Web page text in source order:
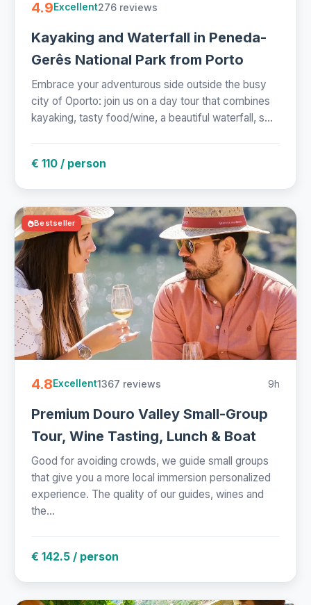
4.9Excellent276 reviews
Kayaking and Waterfall in Peneda-
Gerês National Park from Porto
Embrace your adventurous side outside the busy
city of Oporto: join us on a day tour that combines
kayaking, tasty food/wine, a beautiful waterfall, s...
€ 110 / person
Bestseller
4.8Excellent1367 reviews 9h
Premium Douro Valley Small-Group
Tour, Wine Tasting, Lunch & Boat
Good for avoiding crowds, we guide small groups
that give you a more local immersion personalized
experience. The quality of our guides, wines and
the...
€ 142.5 / person